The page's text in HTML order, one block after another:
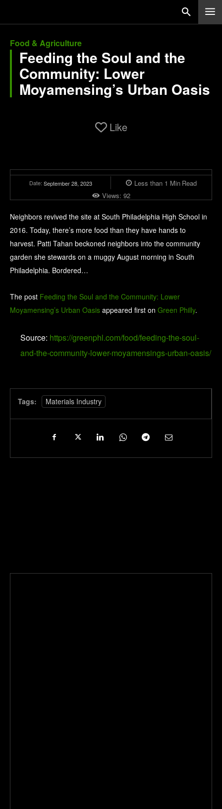
Food & Agriculture
Feeding the Soul and the
Community: Lower
Moyamensing’s Urban Oasis
Like
Date: September 28, 2023 Less than 1 Min Read
Views: 92
Neighbors revived the site at South Philadelphia High School in
2016. Today, there’s more food than they have hands to
harvest. Patti Tahan beckoned neighbors into the community
garden she stewards on a muggy August morning in South
Philadelphia. Bordered…
The post Feeding the Soul and the Community: Lower
Moyamensing’s Urban Oasis appeared first on Green Philly.
Source: https://greenphl.com/food/feeding-the-soul-
and-the-community-lower-moyamensings-urban-oasis/
Tags: Materials Industry